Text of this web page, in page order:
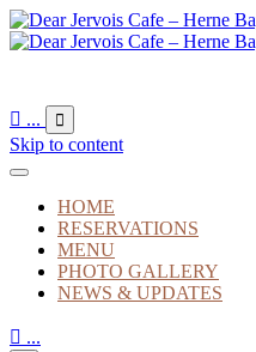
 ... 
Skip to content
HOME
RESERVATIONS
MENU
PHOTO GALLERY
NEWS & UPDATES
 ...